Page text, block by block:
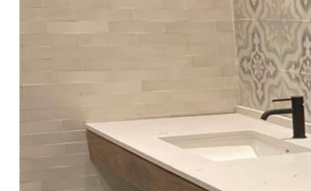
Bathroom Tile Ideas for Floors &
Showers Want bathroom tile ideas you
won’t regret in 6 months? From
slippery floors to busy grout lines, the
wrong tile choice can turn a dream
bath into daily hassle. This guide gives
you bathroom tile ideas that are
Next Entries »